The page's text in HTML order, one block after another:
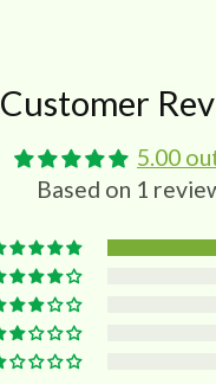
Customer
5.00
Based on 1